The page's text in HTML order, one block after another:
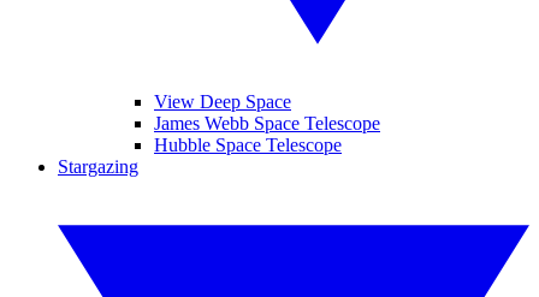
View Deep Space
James Webb Space Telescope
Hubble Space Telescope
Stargazing